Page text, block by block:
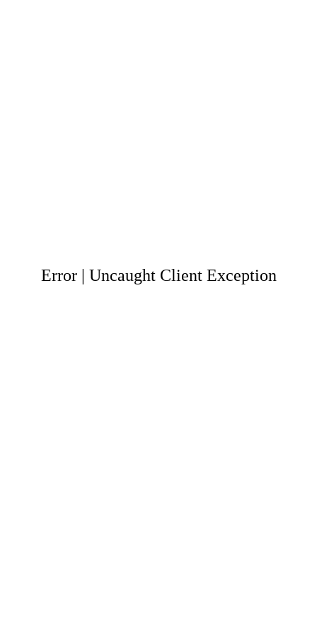
Error | Uncaught Client Exception